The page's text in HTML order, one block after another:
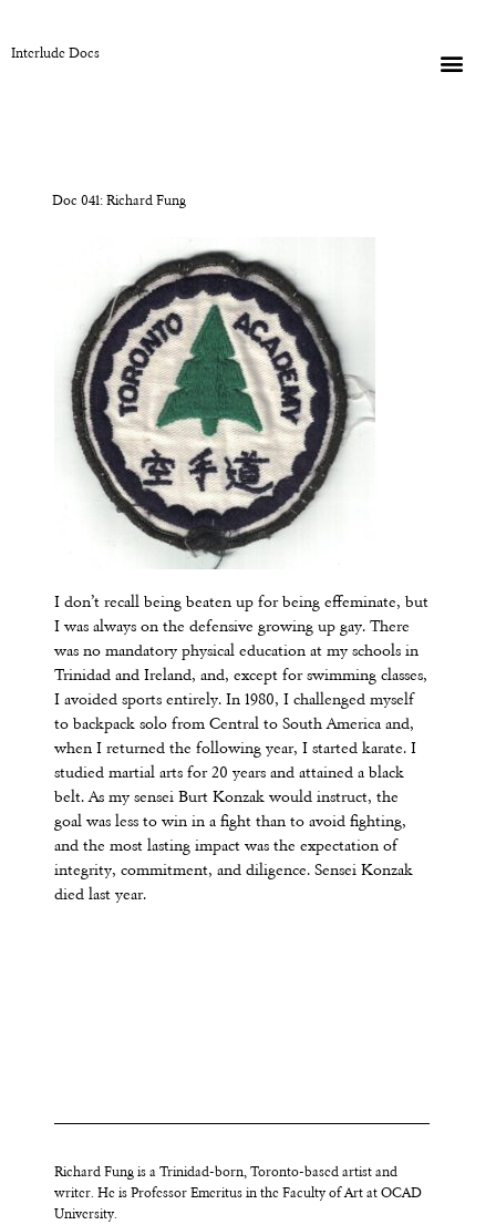
Interlude Docs
Doc 041: Richard Fung
I don’t recall being beaten up for being effeminate, but
I was always on the defensive growing up gay. There
was no mandatory physical education at my schools in
Trinidad and Ireland, and, except for swimming classes,
I avoided sports entirely. In 1980, I challenged myself
to backpack solo from Central to South America and,
when I returned the following year, I started karate. I
studied martial arts for 20 years and attained a black
belt. As my sensei Burt Konzak would instruct, the
goal was less to win in a fight than to avoid fighting,
and the most lasting impact was the expectation of
integrity, commitment, and diligence. Sensei Konzak
died last year.
Richard Fung is a Trinidad-born, Toronto-based artist and
writer. He is Professor Emeritus in the Faculty of Art at OCAD
University.